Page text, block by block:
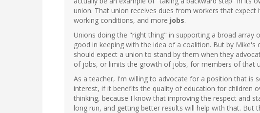
union. That union receives dues from workers that
working conditions, and more jobs.
Unions doing the "right thing" in supporting a broad array
good in keeping with the idea of a coalition. But by
should expect a union to stand by them when they
of jobs, or limits the growth of jobs, for members of that
As a teacher, I'm willing to advocate for a position that is
interest, if it benefits the quality of education for children
thinking, because I know that improving the respect and
long run, and getting better results will help with that. But